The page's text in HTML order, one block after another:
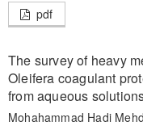
pdf
The survey of heavy
Oleifera coagulant
from aqueous
Mohahammad Hadi